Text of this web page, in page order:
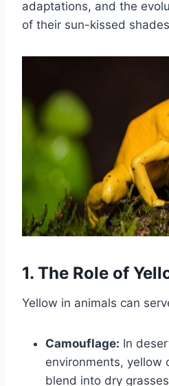
adaptations, and the
of their sun-kissed
1. The Role of
Yellow in animals can
Camouflage: In
environments, yellow
blend into dry